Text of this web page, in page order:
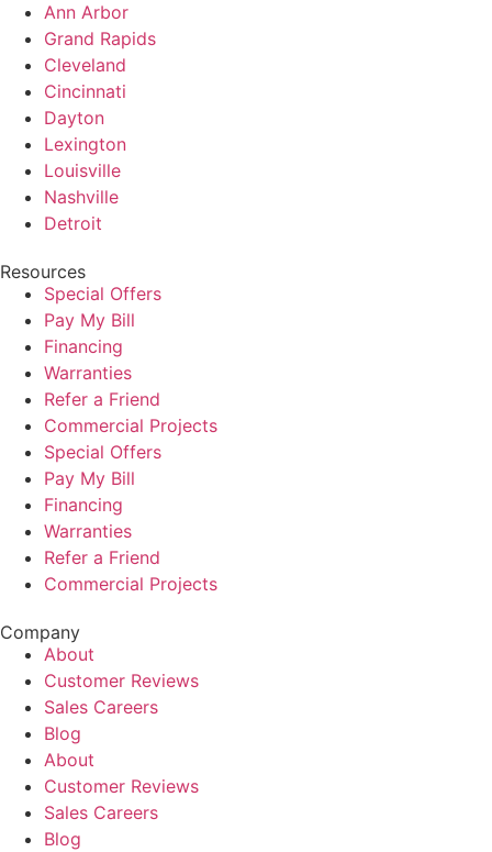
Ann Arbor
Grand Rapids
Cleveland
Cincinnati
Dayton
Lexington
Louisville
Nashville
Detroit
Resources
Special Offers
Pay My Bill
Financing
Warranties
Refer a Friend
Commercial Projects
Special Offers
Pay My Bill
Financing
Warranties
Refer a Friend
Commercial Projects
Company
About
Customer Reviews
Sales Careers
Blog
About
Customer Reviews
Sales Careers
Blog